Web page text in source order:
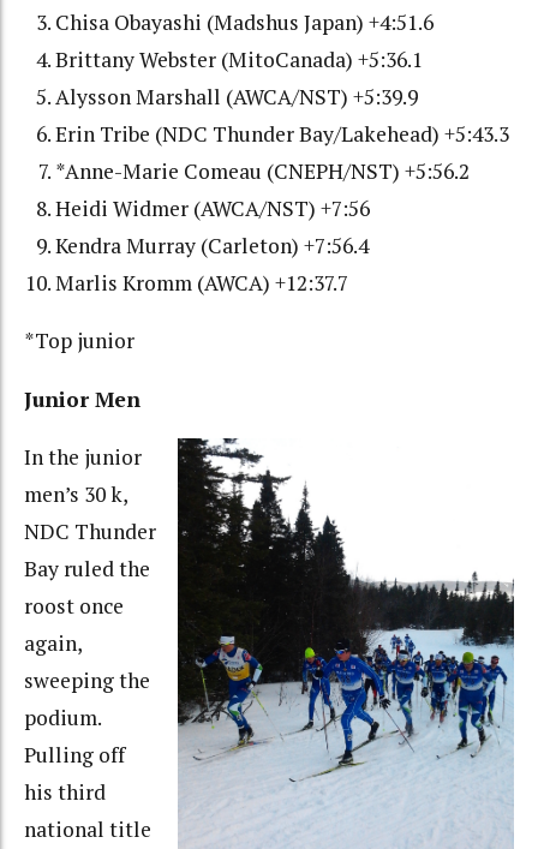
Chisa Obayashi (Madshus Japan) +4:51.6
Brittany Webster (MitoCanada) +5:36.1
Alysson Marshall (AWCA/NST) +5:39.9
Erin Tribe (NDC Thunder Bay/Lakehead) +5:43.3
*Anne-Marie Comeau (CNEPH/NST) +5:56.2
Heidi Widmer (AWCA/NST) +7:56
Kendra Murray (Carleton) +7:56.4
Marlis Kromm (AWCA) +12:37.7
*Top junior
Junior Men
In the junior
men’s 30 k,
NDC Thunder
Bay ruled the
roost once
again,
sweeping the
podium.
Pulling off
his third
national title